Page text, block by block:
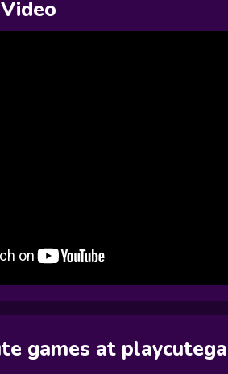
games at